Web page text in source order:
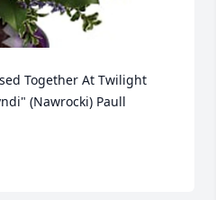
Together At Twilight
(Nawrocki) Paull